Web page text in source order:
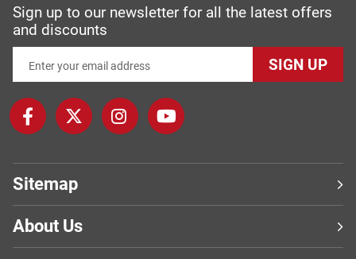
Sign up to our newsletter for all the latest offers
and discounts
SIGN UP
Sitemap
About Us